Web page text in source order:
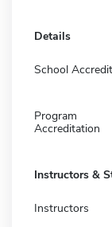
Details
School
Program
Accreditation
Instructors &
Instructors